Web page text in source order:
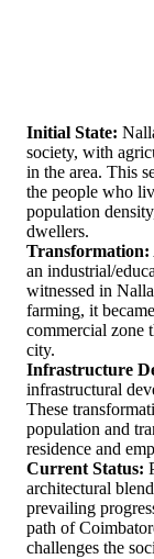
Initial State:
society, with
in the area. This
the people who
population
dwellers.
Transformation:
an industrial/
witnessed in
farming, it
commercial zone
city.
Infrastructure
infrastructural
These
population and
residence and
Current Status:
architectural
prevailing
path of
challenges the